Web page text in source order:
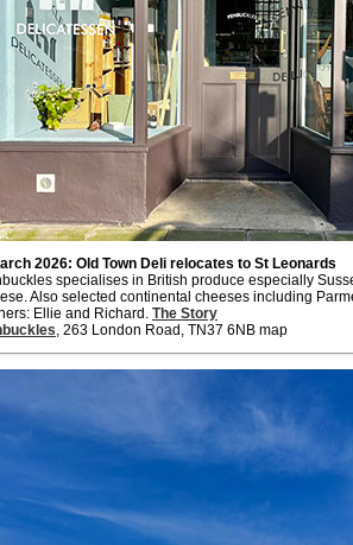
2026: Old Town Deli relocates to St Leonards
specialises in British produce especially
Also selected continental cheeses including
Ellie and Richard. The Story
, 263 London Road, TN37 6NB map